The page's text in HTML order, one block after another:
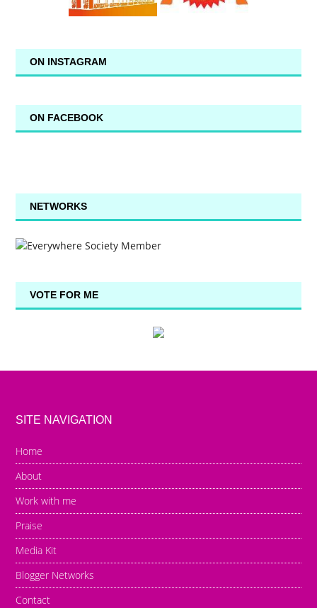
ON INSTAGRAM
ON FACEBOOK
NETWORKS
VOTE FOR ME
SITE NAVIGATION
Home
About
Work with me
Praise
Media Kit
Blogger Networks
Contact